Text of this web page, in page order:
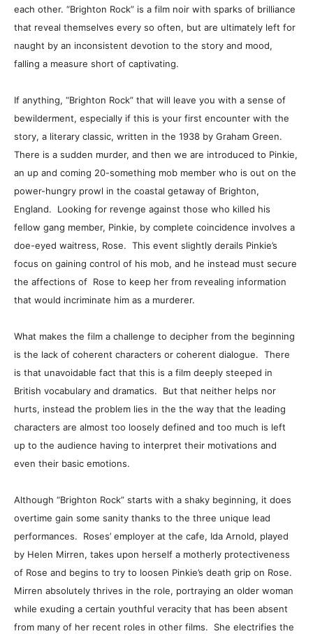
each other. “Brighton Rock” is a film noir with sparks of brilliance
that reveal themselves every so often, but are ultimately left for
naught by an inconsistent devotion to the story and mood,
falling a measure short of captivating.
If anything, “Brighton Rock” that will leave you with a sense of
bewilderment, especially if this is your first encounter with the
story, a literary classic, written in the 1938 by Graham Green.
There is a sudden murder, and then we are introduced to Pinkie,
an up and coming 20-something mob member who is out on the
power-hungry prowl in the coastal getaway of Brighton,
England. Looking for revenge against those who killed his
fellow gang member, Pinkie, by complete coincidence involves a
doe-eyed waitress, Rose. This event slightly derails Pinkie’s
focus on gaining control of his mob, and he instead must secure
the affections of Rose to keep her from revealing information
that would incriminate him as a murderer.
What makes the film a challenge to decipher from the beginning
is the lack of coherent characters or coherent dialogue. There
is that unavoidable fact that this is a film deeply steeped in
British vocabulary and dramatics. But that neither helps nor
hurts, instead the problem lies in the the way that the leading
characters are almost too loosely defined and too much is left
up to the audience having to interpret their motivations and
even their basic emotions.
Although “Brighton Rock” starts with a shaky beginning, it does
overtime gain some sanity thanks to the three unique lead
performances. Roses’ employer at the cafe, Ida Arnold, played
by Helen Mirren, takes upon herself a motherly protectiveness
of Rose and begins to try to loosen Pinkie’s death grip on Rose.
Mirren absolutely thrives in the role, portraying an older woman
while exuding a certain youthful veracity that has been absent
from many of her recent roles in other films. She electrifies the